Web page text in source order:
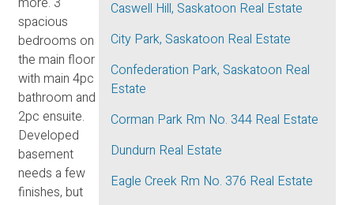
spacious
bedrooms on
the main floor
with main 4pc
bathroom and
2pc ensuite.
Developed
basement
needs a few
finishes, but
Caswell Hill, Saskatoon Real Estate
City Park, Saskatoon Real Estate
Confederation Park, Saskatoon Real
Estate
Corman Park Rm No. 344 Real Estate
Dundurn Real Estate
Eagle Creek Rm No. 376 Real Estate